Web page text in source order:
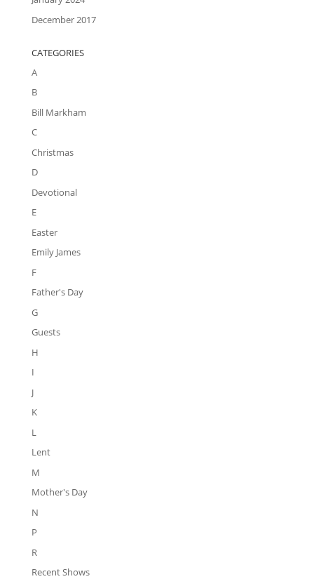
December 2017
CATEGORIES
A
B
Bill Markham
C
Christmas
D
Devotional
E
Easter
Emily James
F
Father's Day
G
Guests
H
I
J
K
L
Lent
M
Mother's Day
N
P
R
Recent Shows